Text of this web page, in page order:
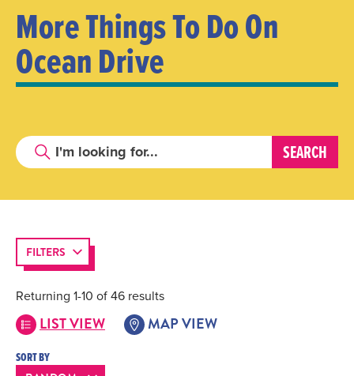
More Things To Do On
Ocean Drive
FILTERS
Returning 1-10 of 46 results
SORT BY
LIST VIEW MAP VIEW